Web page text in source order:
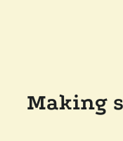
Making